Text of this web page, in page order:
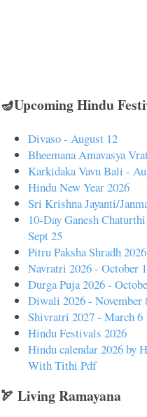
🪔Upcoming Hindu
Divaso - August 12
Bheemana Amavasya
Karkidaka Vavu Bali -
Hindu New Year 2026
Sri Krishna Jayanti/
10-Day Ganesh
Sept 25
Pitru Paksha Shradh
Navratri 2026 - October
Durga Puja 2026 -
Diwali 2026 - November
Shivratri 2027 - March 6
Hindu Festivals 2026
Hindu calendar 2026 by
With Tithi Pdf
🏹 Living Ramayana